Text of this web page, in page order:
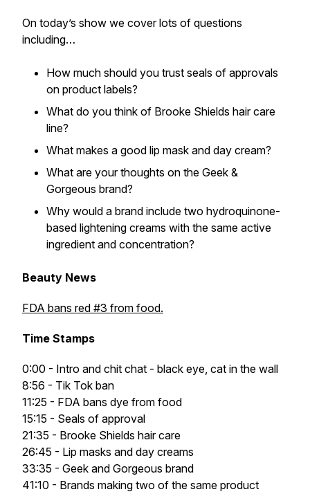
On today’s show we cover lots of questions
including…
How much should you trust seals of approvals
on product labels?
What do you think of Brooke Shields hair care
line?
What makes a good lip mask and day cream?
What are your thoughts on the Geek &
Gorgeous brand?
Why would a brand include two hydroquinone-
based lightening creams with the same active
ingredient and concentration?
Beauty News
FDA bans red #3 from food.
Time Stamps
0:00 - Intro and chit chat - black eye, cat in the wall
8:56 - Tik Tok ban
11:25 - FDA bans dye from food
15:15 - Seals of approval
21:35 - Brooke Shields hair care
26:45 - Lip masks and day creams
33:35 - Geek and Gorgeous brand
41:10 - Brands making two of the same product